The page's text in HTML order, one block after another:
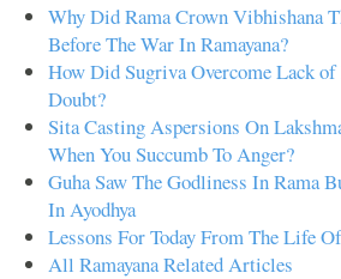
Why Did Rama Crown Vibhishana
Before The War In Ramayana?
How Did Sugriva Overcome Lack
Doubt?
Sita Casting Aspersions On
When You Succumb To Anger?
Guha Saw The Godliness In Rama
In Ayodhya
Lessons For Today From The Life
All Ramayana Related Articles